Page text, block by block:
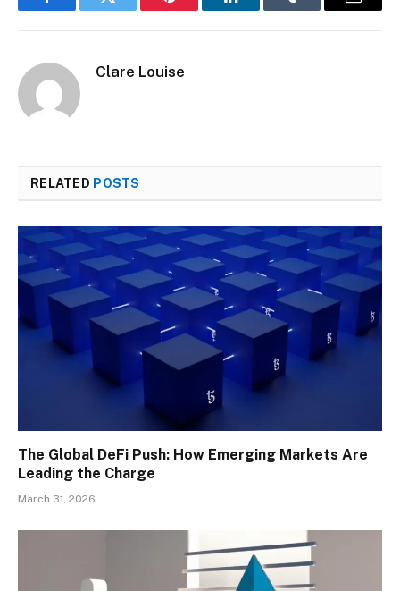
FacebookTwitter Pinterest LinkedInTumblr Email
Clare Louise
RELATED POSTS
The Global DeFi Push: How Emerging Markets Are
Leading the Charge
March 31, 2026